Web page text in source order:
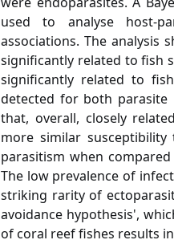
used to analyse host-
associations. The analysis
significantly related to fish
significantly related to
detected for both parasite
that, overall, closely
more similar
parasitism when
The low prevalence of
striking rarity of
avoidance hypothesis',
of coral reef fishes results